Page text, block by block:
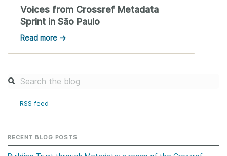
Voices from Crossref Metadata
Sprint in São Paulo
Read more →
RSS feed
RECENT BLOG POSTS